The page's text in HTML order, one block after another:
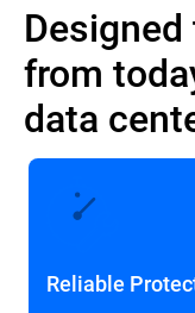
from
data
Reliable